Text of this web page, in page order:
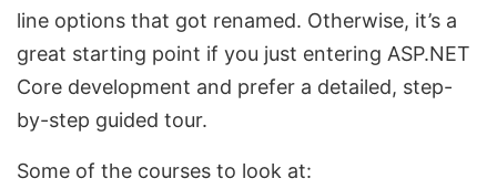
line options that got renamed. Otherwise, it’s a
great starting point if you just entering ASP.NET
Core development and prefer a detailed, step-
by-step guided tour.
Some of the courses to look at: